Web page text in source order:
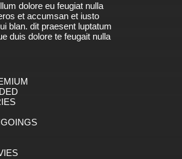
dolore eu feugiat nulla
et accumsan et iusto
blan. dit praesent luptatum
duis dolore te feugait nulla